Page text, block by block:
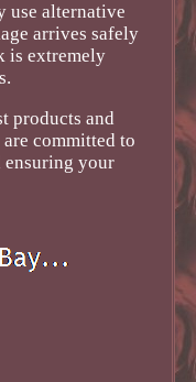
use alternative
arrives safely
is extremely
products and
committed to
ensuring your